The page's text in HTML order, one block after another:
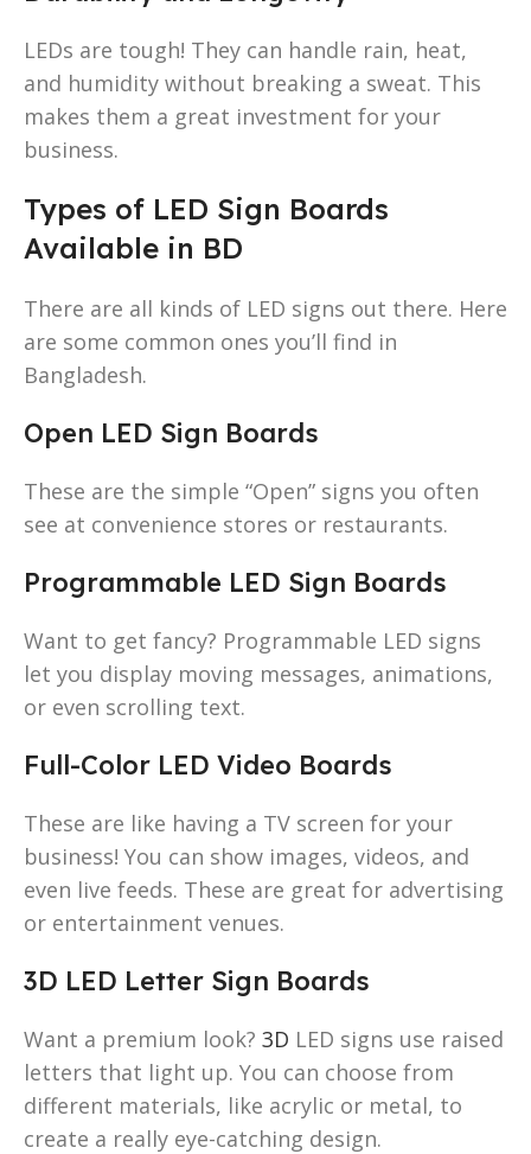
LEDs are tough! They can handle rain, heat,
and humidity without breaking a sweat. This
makes them a great investment for your
business.
Types of LED Sign Boards
Available in BD
There are all kinds of LED signs out there. Here
are some common ones you’ll find in
Bangladesh.
Open LED Sign Boards
These are the simple “Open” signs you often
see at convenience stores or restaurants.
Programmable LED Sign Boards
Want to get fancy? Programmable LED signs
let you display moving messages, animations,
or even scrolling text.
Full-Color LED Video Boards
These are like having a TV screen for your
business! You can show images, videos, and
even live feeds. These are great for advertising
or entertainment venues.
3D LED Letter Sign Boards
Want a premium look? 3D LED signs use raised
letters that light up. You can choose from
different materials, like acrylic or metal, to
create a really eye-catching design.